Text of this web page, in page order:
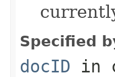
Specified
docID in